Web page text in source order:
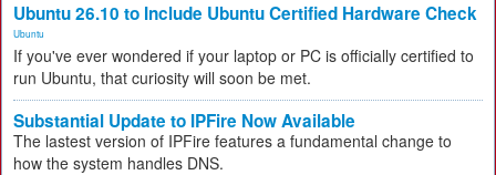
Ubuntu 26.10 to Include Ubuntu Certified Hardware Check
Ubuntu
If you've ever wondered if your laptop or PC is officially certified to
run Ubuntu, that curiosity will soon be met.
Substantial Update to IPFire Now Available
The lastest version of IPFire features a fundamental change to
how the system handles DNS.